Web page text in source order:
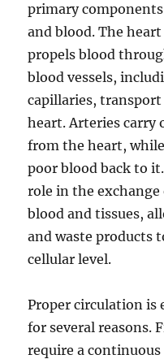
primary
and blood. The
propels blood
blood vessels,
capillaries,
heart. Arteries carry
from the heart,
poor blood back to
role in the exchange
blood and tissues,
and waste products
cellular level.
Proper circulation is
for several reasons.
require a